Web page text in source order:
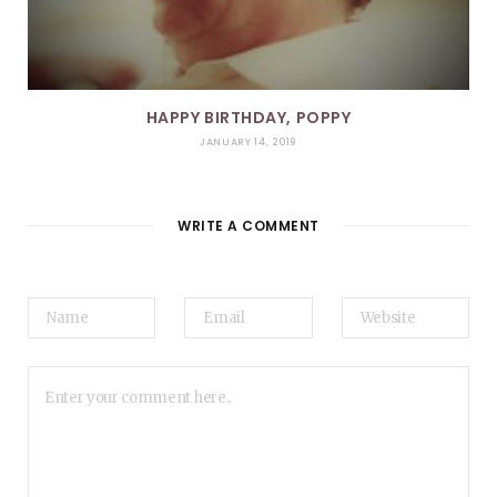
HAPPY BIRTHDAY, POPPY
JANUARY 14, 2019
WRITE A COMMENT